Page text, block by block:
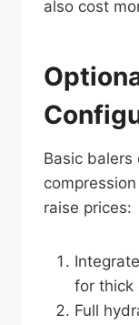
also cost
Basic balers
raise prices:
for thick
Full